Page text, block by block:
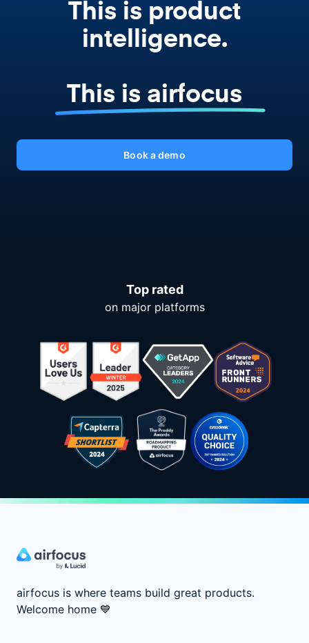
This is product
intelligence.
This is airfocus
Book a demo
Top rated
on major platforms
airfocus is where teams build great products.
Welcome home 💙